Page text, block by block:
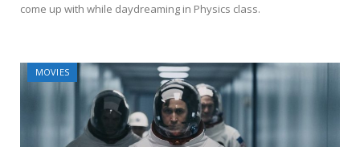
come up with while daydreaming in Physics class.
MOVIES